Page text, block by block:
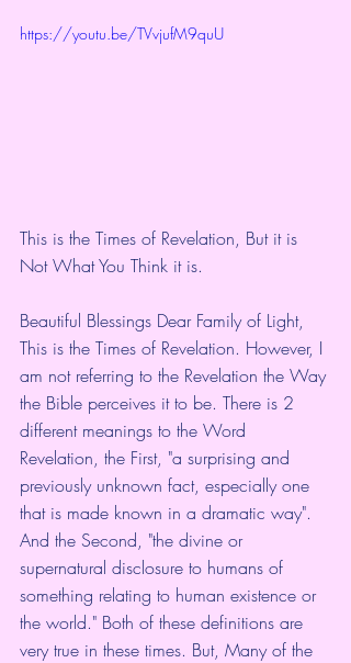
https://youtu.be/TVvjufM9quU
This is the Times of Revelation, But it is
Not What You Think it is.
Beautiful Blessings Dear Family of Light,
This is the Times of Revelation. However, I
am not referring to the Revelation the Way
the Bible perceives it to be. There is 2
different meanings to the Word
Revelation, the First, "a surprising and
previously unknown fact, especially one
that is made known in a dramatic way".
And the Second, "the divine or
supernatural disclosure to humans of
something relating to human existence or
the world." Both of these definitions are
very true in these times. But, Many of the